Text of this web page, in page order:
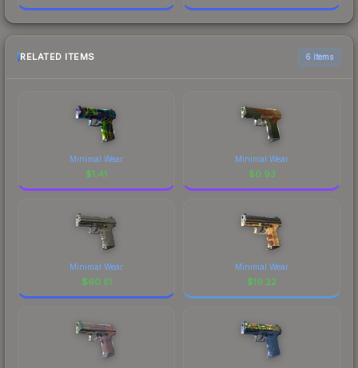
RELATED ITEMS 6 items
Minimal Wear
$1.41
Minimal Wear
$0.93
Minimal Wear
$60.51
Minimal Wear
$19.22